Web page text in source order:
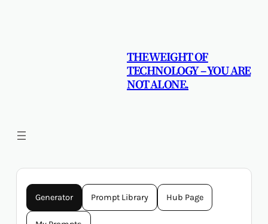
THE WEIGHT OF
TECHNOLOGY – YOU ARE
NOT ALONE.
Generator Prompt Library Hub Page